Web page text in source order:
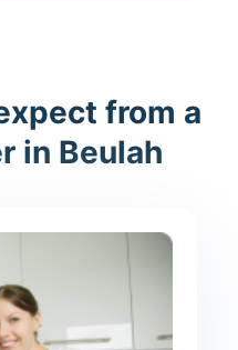
from a
in Beulah